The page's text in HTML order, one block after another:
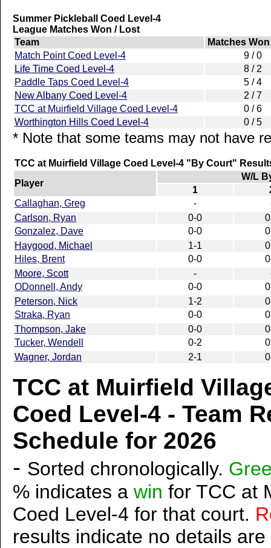
Summer Pickleball Coed Level-4
League Matches Won / Lost
Team
Matches
Match Point Coed Level-4
9 / 0
Life Time Coed Level-4
8 / 2
Paddle Taps Coed Level-4
5 / 4
New Albany Coed Level-4
2 / 7
TCC at Muirfield Village Coed Level-4
0 / 6
Worthington Hills Coed Level-4
0 / 5
* Note that some teams may not have
TCC at Muirfield Village Coed Level-4 "By Court"
Player
W/L
1
Callaghan, Greg
-
Carlson, Ryan
0-0
Gonzalez, Dave
0-0
Haygood, Michael
1-1
Hiles, Brent
0-0
Moore, Scott
-
ODonnell, Andy
0-0
Peterson, Nick
1-2
Straka, Ryan
0-0
Thompson, Jake
0-0
Tucker, Wendell
0-2
Wagner, Jordan
2-1
TCC at Muirfield
Coed Level-4 - Team
Schedule for 2026
- Sorted chronologically.
% indicates a win for TCC at
Coed Level-4 for that court.
results indicate no details